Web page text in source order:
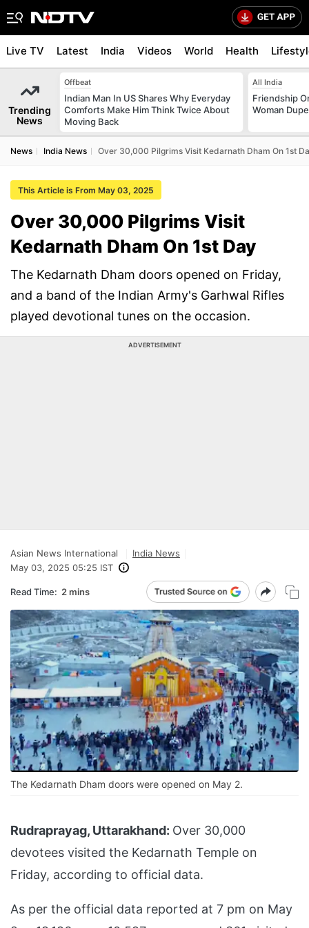
Live TV Latest India Videos World Health
Trending
News
Offbeat
Indian Man In US Shares Why Everyday
Comforts Make Him Think Twice About
Moving Back
All India
Friendship
Woman
News India News Over 30,000 Pilgrims Visit Kedarnath Dham On 1st
This Article is From May 03, 2025
Over 30,000 Pilgrims Visit
Kedarnath Dham On 1st Day
The Kedarnath Dham doors opened on Friday,
and a band of the Indian Army's Garhwal Rifles
played devotional tunes on the occasion.
ADVERTISEMENT
Asian News International
India News
May 03, 2025 05:25 IST
Read Time: 2 mins
The Kedarnath Dham doors were opened on May 2.
Rudraprayag, Uttarakhand: Over 30,000
devotees visited the Kedarnath Temple on
Friday, according to official data.
As per the official data reported at 7 pm on May